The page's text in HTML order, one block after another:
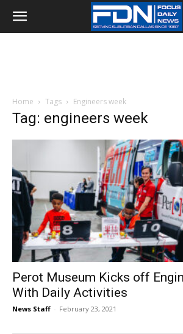
Home Tags Engineers week
Tag: engineers week
Perot Museum Kicks off
With Daily Activities
News Staff - February 23, 2021